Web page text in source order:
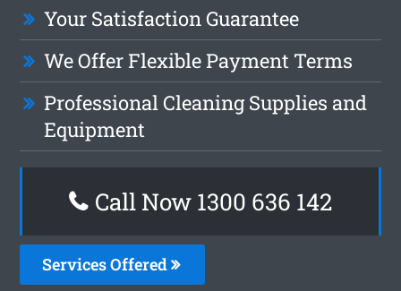
Your Satisfaction Guarantee
We Offer Flexible Payment Terms
Professional Cleaning Supplies and
Equipment
Call Now 1300 636 142
Services Offered